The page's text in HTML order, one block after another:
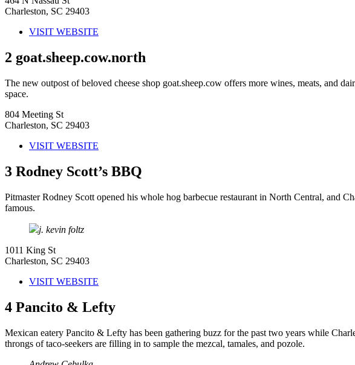
Charleston, SC 29403
VISIT WEBSITE
2 goat.sheep.cow.north
The new outpost of beloved cheese shop goat.sheep.cow offers more wines, meats, and
space.
804 Meeting St
Charleston, SC 29403
VISIT WEBSITE
3 Rodney Scott’s BBQ
Pitmaster Rodney Scott opened his whole hog barbecue restaurant in North Central, and
famous.
j. kevin foltz
1011 King St
Charleston, SC 29403
VISIT WEBSITE
4 Pancito & Lefty
Mexican eatery Pancito & Lefty has been gathering buzz for the past two years while
throngs of taco-seekers are filling in to sample the mezcal, tamales, and pozole.